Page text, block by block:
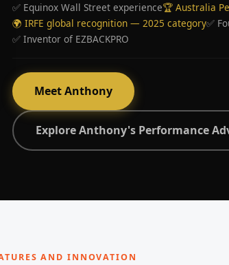
✅ Equinox Wall Street experience🏆 Australia
🌍 IRFE global recognition — 2025 category✅
✅ Inventor of EZBACKPRO
Meet Anthony
Explore Anthony's Performance
AND INNOVATION